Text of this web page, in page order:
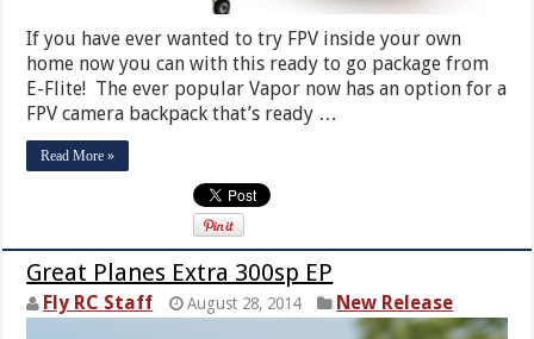
If you have ever wanted to try FPV inside your own
home now you can with this ready to go package from
E-Flite! The ever popular Vapor now has an option for a
FPV camera backpack that’s ready …
Read More »
Great Planes Extra 300sp EP
Fly RC Staff August 28, 2014 New Release